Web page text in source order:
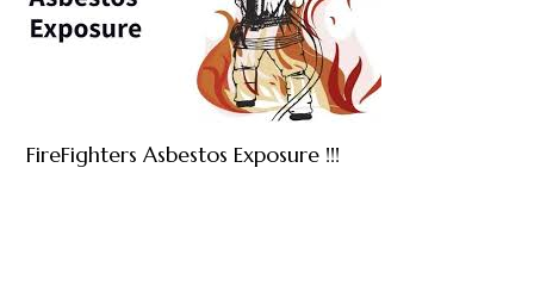
FireFighters Asbestos Exposure !!!